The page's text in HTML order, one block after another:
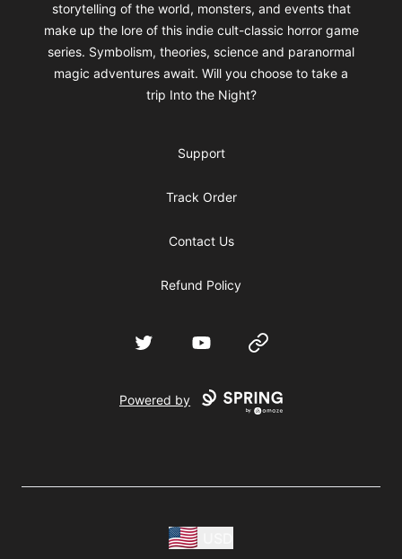
storytelling of the world, monsters, and events that
make up the lore of this indie cult-classic horror game
series. Symbolism, theories, science and paranormal
magic adventures await. Will you choose to take a
trip Into the Night?
Support
Track Order
Contact Us
Refund Policy
Twitter YouTube Website
Powered by